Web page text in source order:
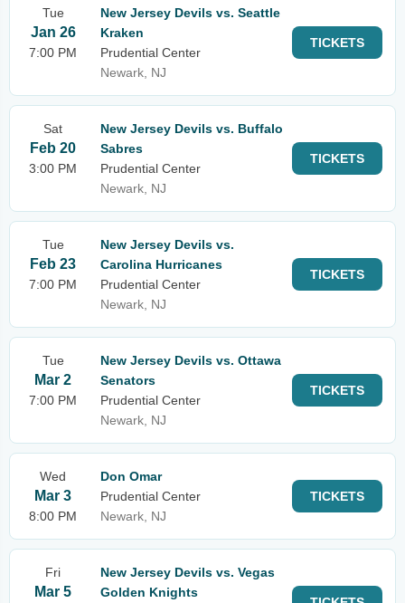
Tue
Jan 26
7:00 PM
New Jersey Devils vs. Seattle
Kraken
Prudential Center
Newark, NJ
TICKETS
Sat
Feb 20
3:00 PM
New Jersey Devils vs. Buffalo
Sabres
Prudential Center
Newark, NJ
TICKETS
Tue
Feb 23
7:00 PM
New Jersey Devils vs.
Carolina Hurricanes
Prudential Center
Newark, NJ
TICKETS
Tue
Mar 2
7:00 PM
New Jersey Devils vs. Ottawa
Senators
Prudential Center
Newark, NJ
TICKETS
Wed
Mar 3
8:00 PM
Don Omar
Prudential Center
Newark, NJ
TICKETS
Fri
Mar 5
New Jersey Devils vs. Vegas
Golden Knights